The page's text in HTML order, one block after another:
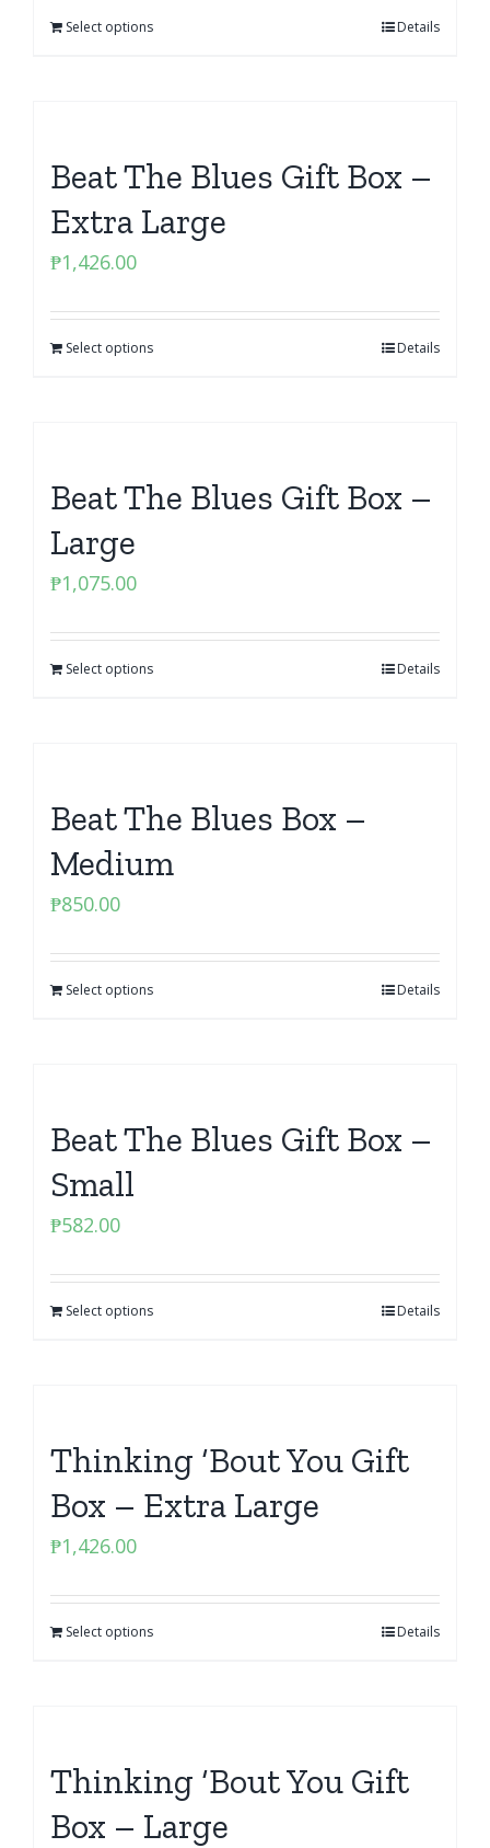
Select options Details
Beat The Blues Gift Box –
Extra Large
₱1,426.00
Select options Details
Beat The Blues Gift Box –
Large
₱1,075.00
Select options Details
Beat The Blues Box –
Medium
₱850.00
Select options Details
Beat The Blues Gift Box –
Small
₱582.00
Select options Details
Thinking ‘Bout You Gift
Box – Extra Large
₱1,426.00
Select options Details
Thinking ‘Bout You Gift
Box – Large